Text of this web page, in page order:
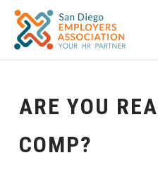
ARE YOU
COMP?